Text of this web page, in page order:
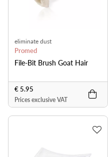
eliminate dust
Promed
File-Bit Brush Goat Hair
€ 5.95
Prices exclusive VAT